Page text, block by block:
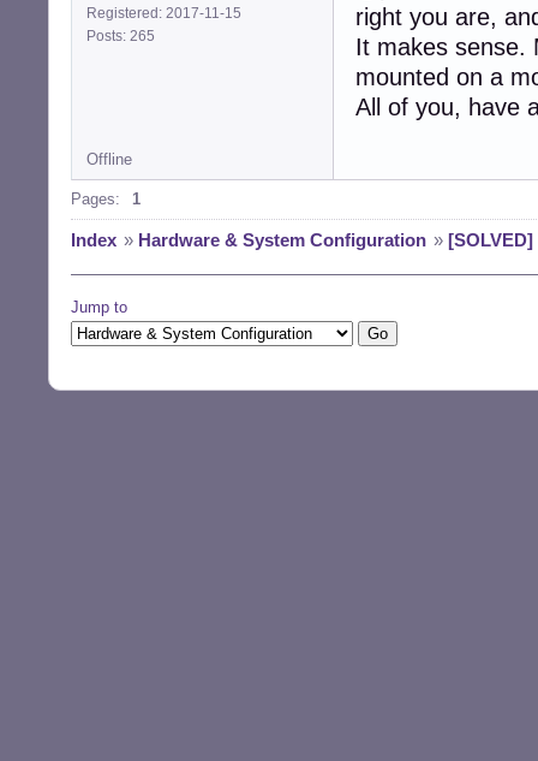
Registered: 2017-11-15
Posts: 265
right you are,
It makes sense.
mounted on a
All of you, have
Offline
Pages: 1
Index » Hardware & System Configuration »
Jump to